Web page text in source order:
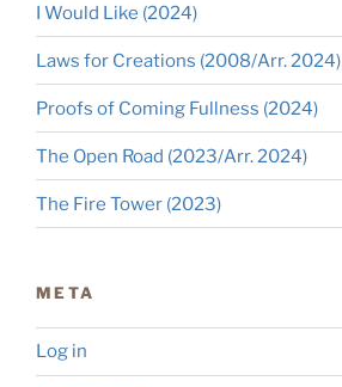
I Would Like (2024)
Laws for Creations (2008/Arr. 2024)
Proofs of Coming Fullness (2024)
The Open Road (2023/Arr. 2024)
The Fire Tower (2023)
META
Log in